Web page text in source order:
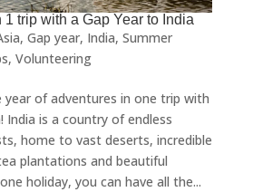
trip with a Gap Year to India
, Gap year, India, Summer
, Volunteering
year of adventures in one trip with
India is a country of endless
home to vast deserts, incredible
plantations and beautiful
holiday, you can have all the...